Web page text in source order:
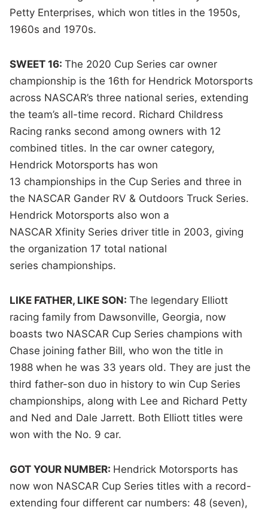
Petty Enterprises, which won titles in the 1950s,
1960s and 1970s.
SWEET 16:The 2020 Cup Series car owner
championship is the 16th for Hendrick Motorsports
across NASCAR’s three national series, extending
the team’s all-time record. Richard Childress
Racing ranks second among owners with 12
combined titles. In the car owner category,
Hendrick Motorsports has won
13 championships in the Cup Series and three in
the NASCAR Gander RV & Outdoors Truck Series.
Hendrick Motorsports also won a
NASCAR Xfinity Series driver title in 2003, giving
the organization 17 total national
series championships.
LIKE FATHER, LIKE SON:The legendary Elliott
racing family from Dawsonville, Georgia, now
boasts two NASCAR Cup Series champions with
Chase joining father Bill, who won the title in
1988 when he was 33 years old. They are just the
third father-son duo in history to win Cup Series
championships, along with Lee and Richard Petty
and Ned and Dale Jarrett. Both Elliott titles were
won with the No. 9 car.
GOT YOUR NUMBER: Hendrick Motorsports has
now won NASCAR Cup Series titles with a record-
extending four different car numbers: 48 (seven),